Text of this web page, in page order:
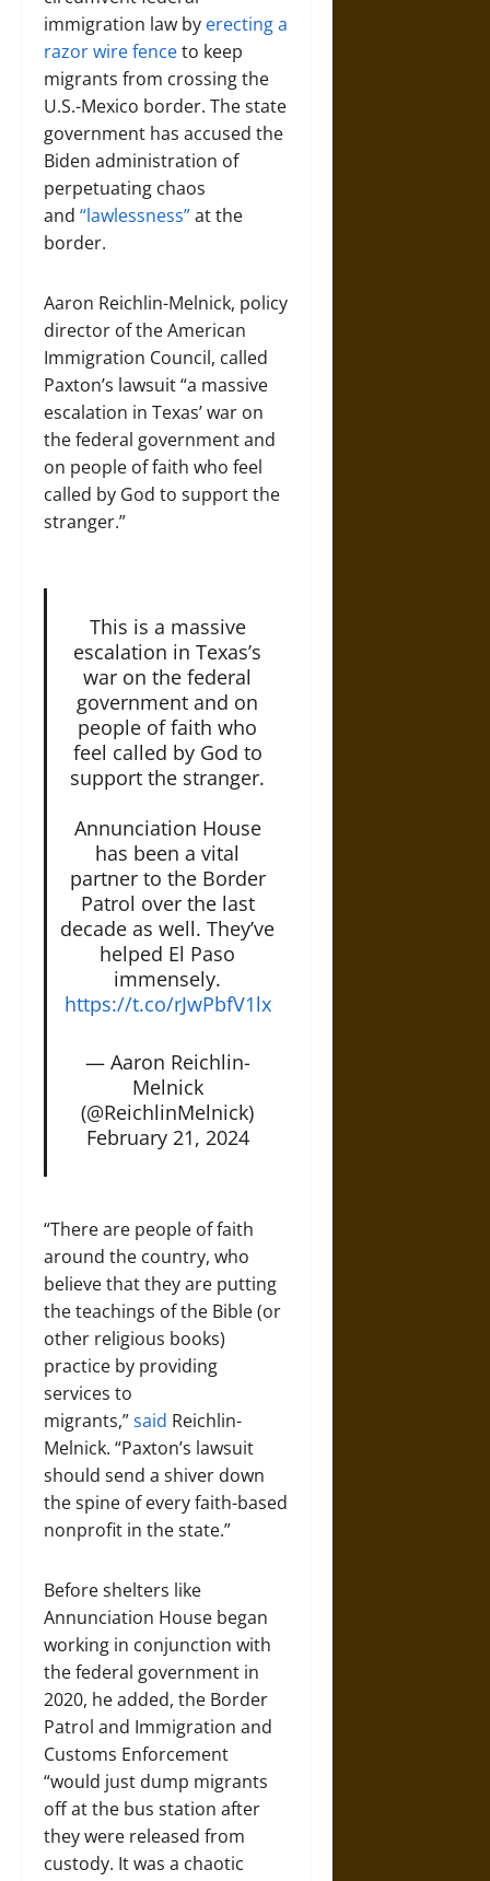
immigration law by erecting a
razor wire fenceto keep
migrants from crossing the
U.S.-Mexico border. The state
government has accused the
Biden administration of
perpetuating chaos
and “lawlessness”at the
border.
Aaron Reichlin-Melnick, policy
director of the American
Immigration Council, called
Paxton’s lawsuit “a massive
escalation in Texas’ war on
the federal government and
on people of faith who feel
called by God to support the
stranger.”
This is a massive
escalation in Texas’s
war on the federal
government and on
people of faith who
feel called by God to
support the stranger.
Annunciation House
has been a vital
partner to the Border
Patrol over the last
decade as well. They’ve
helped El Paso
immensely.
https://t.co/rJwPbfV1lx
— Aaron Reichlin-
Melnick
(@ReichlinMelnick)
February 21, 2024
“There are people of faith
around the country, who
believe that they are putting
the teachings of the Bible (or
other religious books)
practice by providing
services to
migrants,”said Reichlin-
Melnick. “Paxton’s lawsuit
should send a shiver down
the spine of every faith-based
nonprofit in the state.”
Before shelters like
Annunciation House began
working in conjunction with
the federal government in
2020, he added, the Border
Patrol and Immigration and
Customs Enforcement
“would just dump migrants
off at the bus station after
they were released from
custody. It was a chaotic